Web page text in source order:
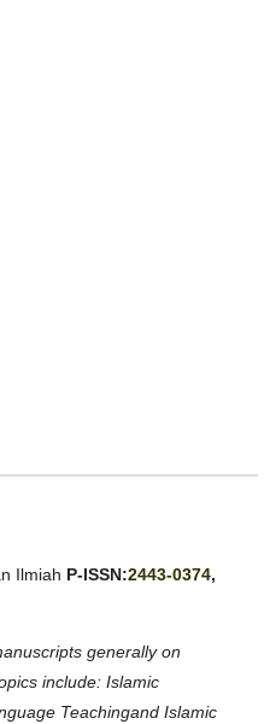
Ilmiah P-ISSN:2443-0374,
generally on
include: Islamic
Teachingand Islamic